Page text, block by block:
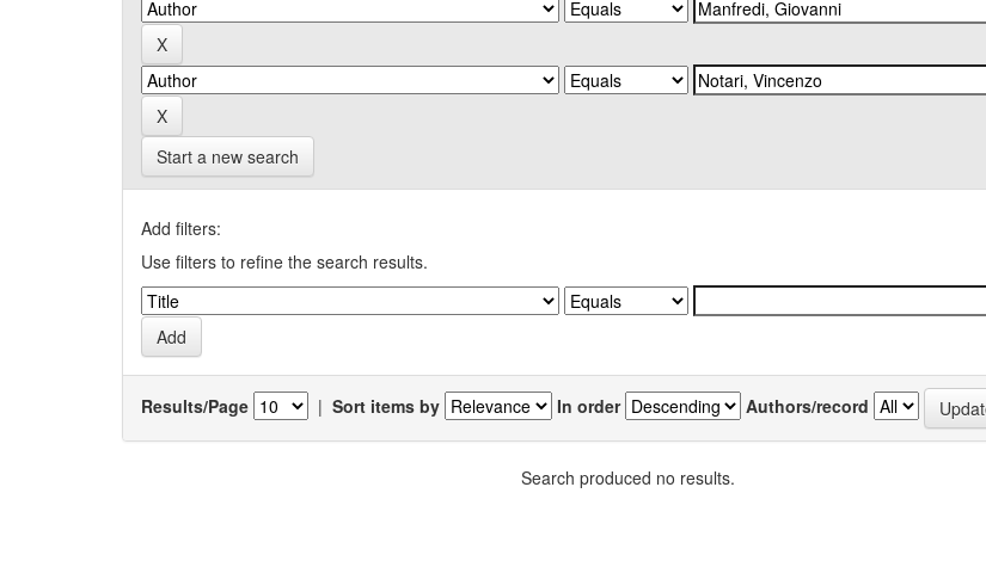
Start a new search
Add filters:
Use filters to refine the search results.
Results/Page | Sort items by In order Authors/record
Search produced no results.